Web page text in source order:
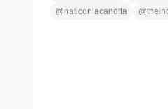
@naticonlacanotta @